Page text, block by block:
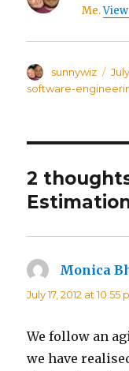
Me.
Author
sunnywiz
on
software-
2
Monica
July 17, 2012 at 10:55
We follow an
we have